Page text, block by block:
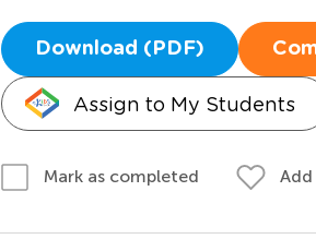
Download (PDF)
Assign to My Students
Mark as completed